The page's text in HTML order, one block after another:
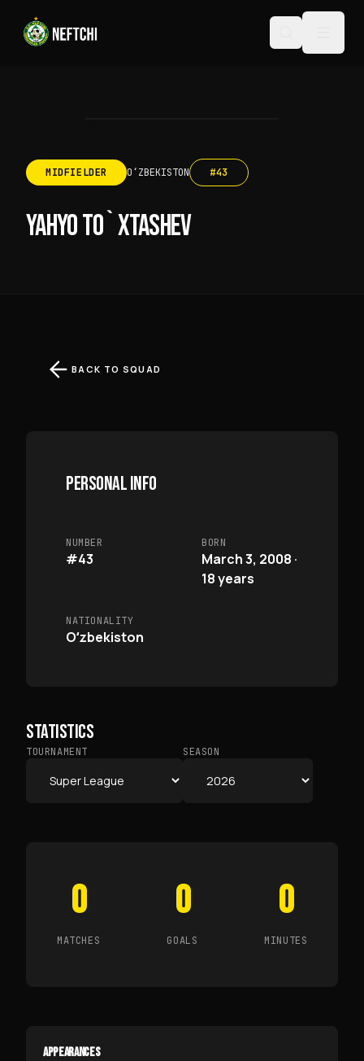
MIDFIELDER OʻZBEKISTON #43
YAHYO TO`XTASHEV
BACK TO SQUAD
PERSONAL INFO
NUMBER
#43
BORN
March 3, 2008 ·
18 years
NATIONALITY
Oʻzbekiston
STATISTICS
TOURNAMENT SEASON
0
MATCHES
0
GOALS
0
MINUTES
APPEARANCES